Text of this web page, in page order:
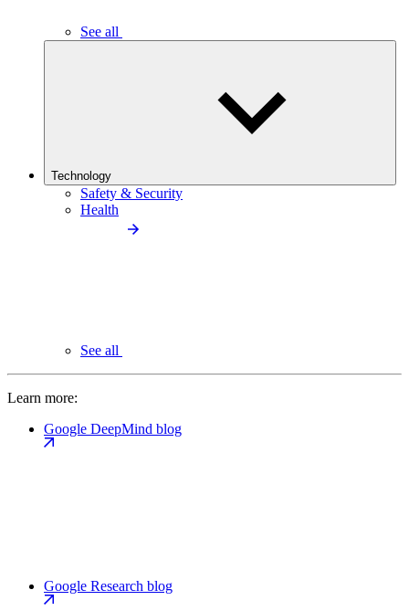
See all
Technology
Safety & Security
Health
See all
Learn more:
Google DeepMind blog
Google Research blog